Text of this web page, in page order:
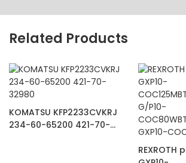
Related Products
KOMATSU KFP2233CVKRJ
234-60-65200 421-70-
REXROTH